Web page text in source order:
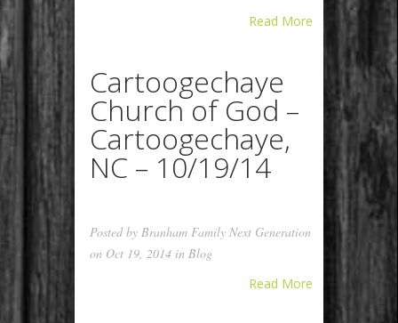
Read More
Cartoogechaye
Church of God –
Cartoogechaye,
NC – 10/19/14
Posted by Branham Family Next Generation
on Oct 19, 2014 in Blog
Read More